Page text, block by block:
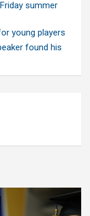
summer
young players
found his